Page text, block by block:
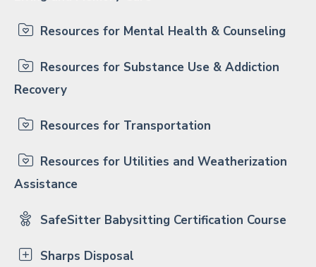
Resources for Mental Health & Counseling
Resources for Substance Use & Addiction
Recovery
Resources for Transportation
Resources for Utilities and Weatherization
Assistance
SafeSitter Babysitting Certification Course
Sharps Disposal